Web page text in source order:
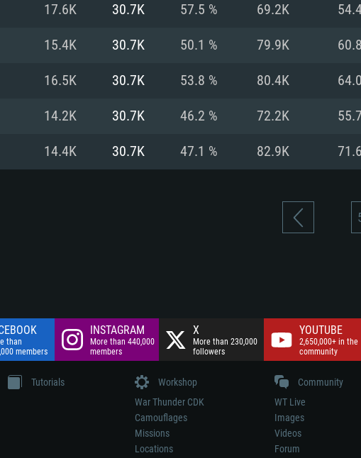
the game is Radeon RX 570 and
Network: Broadband
Hard Drive: 75.9 GB
supported
Metal
older than 6
for the
(Radeon RX 570) with
Network: Broadband
Hard Drive: 62.2 GB
17.6K 30.7K 57.5 % 69.2K
15.4K 30.7K 50.1 % 79.9K
16.5K 30.7K 53.8 % 80.4K
14.2K 30.7K 46.2 % 72.2K
14.4K 30.7K 47.1 % 82.9K
than
members
INSTAGRAM
More than 440,000
members
X
More than 230,000
followers
YOUTUBE
2,650,000+ in the
community
Tutorials
Workshop
War Thunder CDK
Camouflages
Missions
Locations
Community
WT Live
Images
Videos
Forum